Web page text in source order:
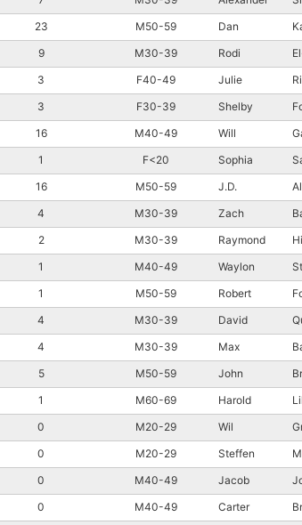
23 M50-59 Dan
9 M30-39 Rodi
3 F40-49 Julie
3 F30-39 Shelby
16 M40-49 Will
1 F<20 Sophia
16 M50-59 J.D.
4 M30-39 Zach
2 M30-39 Raymond
1 M40-49 Waylon
1 M50-59 Robert
4 M30-39 David
4 M30-39 Max
5 M50-59 John
1 M60-69 Harold
0 M20-29 Wil
0 M20-29 Steffen
0 M40-49 Jacob
0 M40-49 Carter